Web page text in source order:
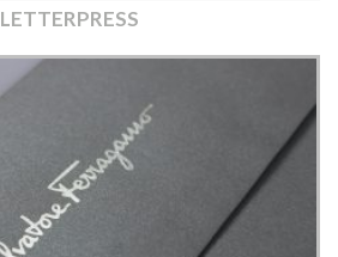
LETTERPRESS